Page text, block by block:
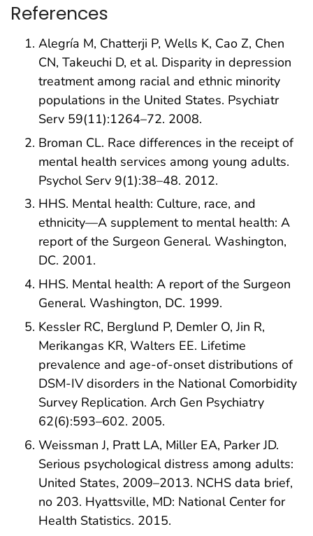
References
Alegría M, Chatterji P, Wells K, Cao Z, Chen
CN, Takeuchi D, et al. Disparity in depression
treatment among racial and ethnic minority
populations in the United States. Psychiatr
Serv 59(11):1264–72. 2008.
Broman CL. Race differences in the receipt of
mental health services among young adults.
Psychol Serv 9(1):38–48. 2012.
HHS. Mental health: Culture, race, and
ethnicity—A supplement to mental health: A
report of the Surgeon General. Washington,
DC. 2001.
HHS. Mental health: A report of the Surgeon
General. Washington, DC. 1999.
Kessler RC, Berglund P, Demler O, Jin R,
Merikangas KR, Walters EE. Lifetime
prevalence and age-of-onset distributions of
DSM-IV disorders in the National Comorbidity
Survey Replication. Arch Gen Psychiatry
62(6):593–602. 2005.
Weissman J, Pratt LA, Miller EA, Parker JD.
Serious psychological distress among adults:
United States, 2009–2013. NCHS data brief,
no 203. Hyattsville, MD: National Center for
Health Statistics. 2015.